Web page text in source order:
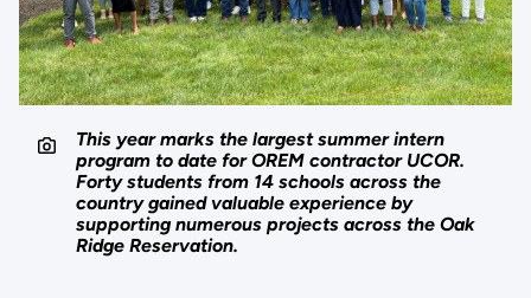
This year marks the largest summer intern
program to date for OREM contractor UCOR.
Forty students from 14 schools across the
country gained valuable experience by
supporting numerous projects across the Oak
Ridge Reservation.